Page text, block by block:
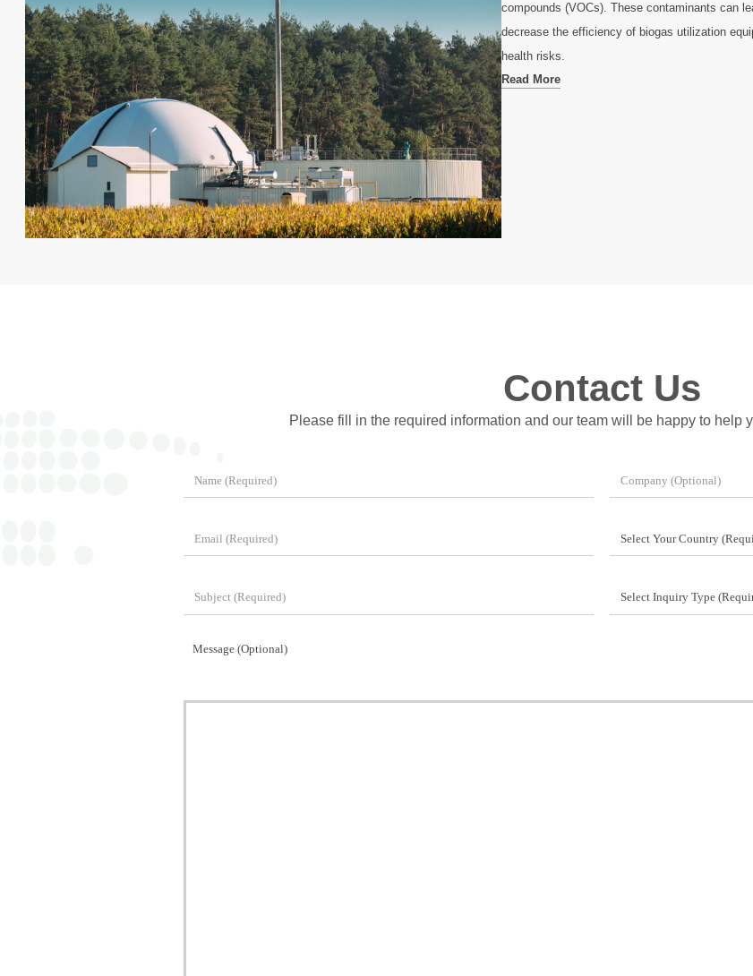
compounds (VOCs). These contaminants can
decrease the efficiency of biogas utilization
health risks.
Read More
Contact Us
Please fill in the required information and our team will be happy to help
Message (Optional)